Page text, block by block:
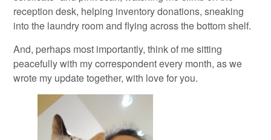
reception desk, helping inventory donations, sneaking
into the laundry room and flying across the bottom shelf.
And, perhaps most importantly, think of me sitting
peacefully with my correspondent every month, as we
wrote my update together, with love for you.